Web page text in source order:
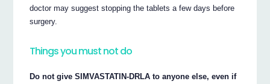
doctor may suggest stopping the tablets a few days before
surgery.
Things you must not do
Do not give SIMVASTATIN-DRLA to anyone else, even if